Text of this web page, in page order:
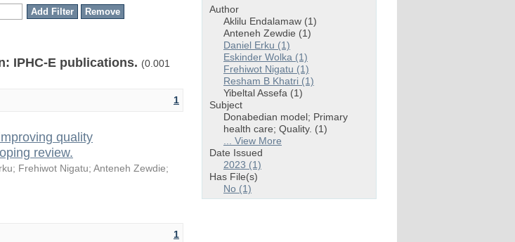
IPHC-E publications. (0.001
1
quality
review.
; Frehiwot Nigatu; Anteneh Zewdie;
1
Author
Aklilu Endalamaw (1)
Anteneh Zewdie (1)
Daniel Erku (1)
Eskinder Wolka (1)
Frehiwot Nigatu (1)
Resham B Khatri (1)
Yibeltal Assefa (1)
Subject
Donabedian model; Primary
health care; Quality. (1)
... View More
Date Issued
2023 (1)
Has File(s)
No (1)